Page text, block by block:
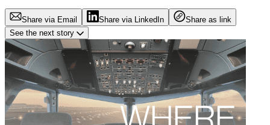
Share via Email Share via LinkedIn
Share as link
See the next story